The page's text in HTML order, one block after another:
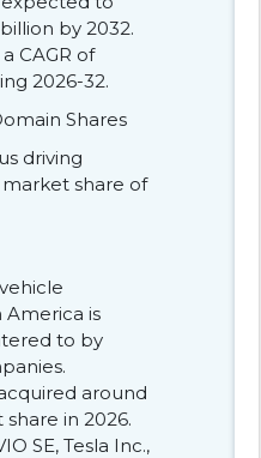
by 2032.
CAGR of
2026-32.
Shares
driving
share of
is
to by
around
in 2026.
SE, Tesla Inc.,